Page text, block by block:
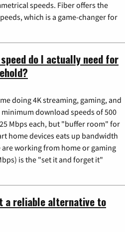
speeds. Fiber offers the
which is a game-changer for
do I actually need for
doing 4K streaming, gaming, and
download speeds of 500
Mbps each, but "buffer room" for
home devices eats up bandwidth
working from home or gaming
is the "set it and forget it"
a reliable alternative to